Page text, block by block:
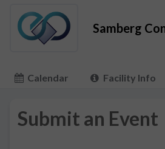
Samberg
Calendar Facility Info
Submit an Event